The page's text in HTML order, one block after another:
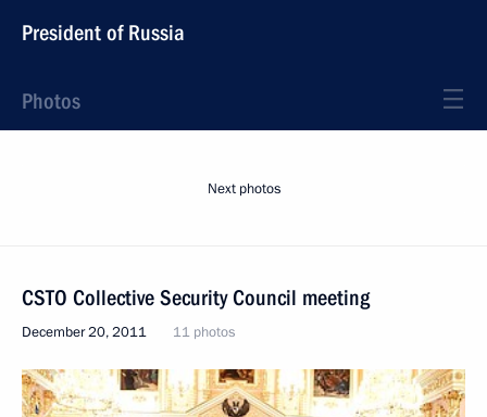
President of Russia
Photos
Next photos
CSTO Collective Security Council meeting
December 20, 2011 11 photos